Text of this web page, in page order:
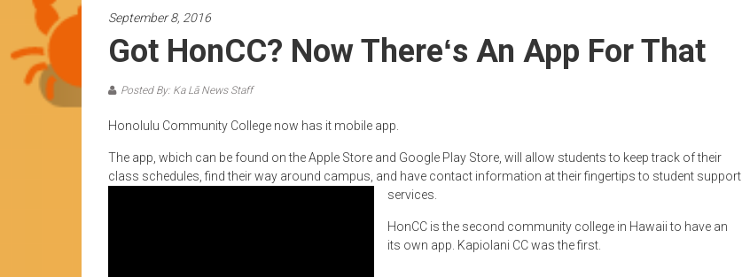
by
HCC
September 8, 2016
Got HonCC? Now Thereʻs An App For That
Posted By: Ka Lā News Staff
Honolulu Community College now has it mobile app.
The app, wbich can be found on the Apple Store and Google Play Store, will allow students to keep track of their
class schedules, find their way around campus, and have contact information at their fingertips to student support
services.
HonCC is the second community college in Hawaii to have an
its own app. Kapiolani CC was the first.